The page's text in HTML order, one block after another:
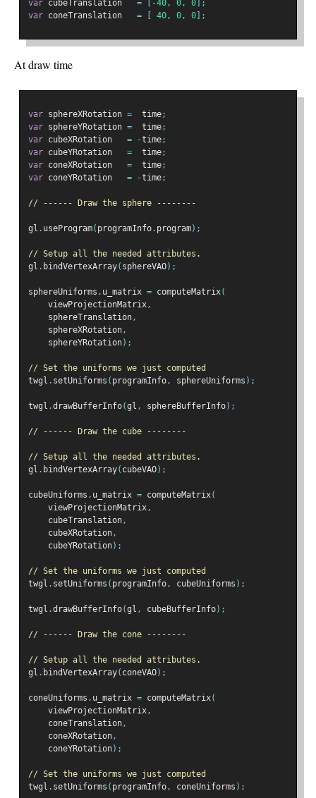
var cubeTranslation = [-40, 0, 0 ];
var coneTranslation = 40, 0, 0 ];
At draw time
var sphereXRotation =
  time
;
var sphereYRotation =
  time
;
var cubeXRotation = -time;
var cubeYRotation =
  time
;
var coneXRotation =
  time
;
var coneYRotation = -time;
// ------ Draw the sphere --------
gl . useProgram( programInfo. program);
// Setup all the needed attributes.
gl . bindVertexArray( sphereVAO);
sphereUniforms . u_matrix = computeMatrix(
    viewProjectionMatrix
,
    sphereTranslation
,
    sphereXRotation
,
    sphereYRotation
);
// Set the uniforms we just computed
twgl . setUniforms ( programInfo, sphereUniforms );
twgl .drawBufferInfo(gl , sphereBufferInfo);
// ------ Draw the cube --------
// Setup all the needed attributes.
gl . bindVertexArray( cubeVAO);
cubeUniforms . u_matrix = computeMatrix(
    viewProjectionMatrix
,
    cubeTranslation
,
    cubeXRotation
,
    cubeYRotation
);
// Set the uniforms we just computed
twgl . setUniforms ( programInfo, cubeUniforms );
twgl .drawBufferInfo(gl , cubeBufferInfo);
// ------ Draw the cone --------
// Setup all the needed attributes.
gl . bindVertexArray( coneVAO);
coneUniforms . u_matrix = computeMatrix(
    viewProjectionMatrix
,
    coneTranslation
,
    coneXRotation
,
    coneYRotation
);
// Set the uniforms we just computed
twgl . setUniforms ( programInfo, coneUniforms );